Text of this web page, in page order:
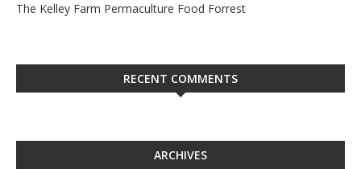
The Kelley Farm Permaculture Food Forrest
RECENT COMMENTS
ARCHIVES